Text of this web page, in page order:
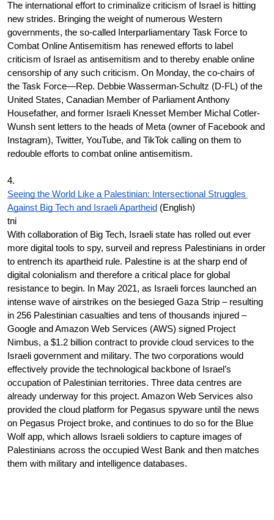
The international effort to criminalize criticism of Israel is hitting
new strides. Bringing the weight of numerous Western
governments, the so-called Interparliamentary Task Force to
Combat Online Antisemitism has renewed efforts to label
criticism of Israel as antisemitism and to thereby enable online
censorship of any such criticism. On Monday, the co-chairs of
the Task Force—Rep. Debbie Wasserman-Schultz (D-FL) of the
United States, Canadian Member of Parliament Anthony
Housefather, and former Israeli Knesset Member Michal Cotler-
Wunsh sent letters to the heads of Meta (owner of Facebook and
Instagram), Twitter, YouTube, and TikTok calling on them to
redouble efforts to combat online antisemitism.
4.
Seeing the World Like a Palestinian: Intersectional Struggles
Against Big Tech and Israeli Apartheid (English)
tni
With collaboration of Big Tech, Israeli state has rolled out ever
more digital tools to spy, surveil and repress Palestinians in order
to entrench its apartheid rule. Palestine is at the sharp end of
digital colonialism and therefore a critical place for global
resistance to begin. In May 2021, as Israeli forces launched an
intense wave of airstrikes on the besieged Gaza Strip – resulting
in 256 Palestinian casualties and tens of thousands injured –
Google and Amazon Web Services (AWS) signed Project
Nimbus, a $1.2 billion contract to provide cloud services to the
Israeli government and military. The two corporations would
effectively provide the technological backbone of Israel’s
occupation of Palestinian territories. Three data centres are
already underway for this project. Amazon Web Services also
provided the cloud platform for Pegasus spyware until the news
on Pegasus Project broke, and continues to do so for the Blue
Wolf app, which allows Israeli soldiers to capture images of
Palestinians across the occupied West Bank and then matches
them with military and intelligence databases.